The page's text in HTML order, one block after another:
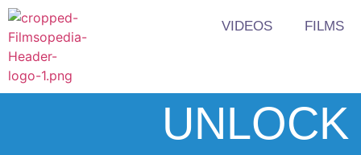
VIDEOS FILMS